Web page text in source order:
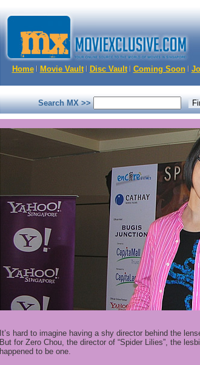
Home Movie Vault Disc Vault Coming Soon
Search MX >>
It’s hard to imagine having a shy director behind the
But for Zero Chou, the director of “Spider Lilies”, the
happened to be one.